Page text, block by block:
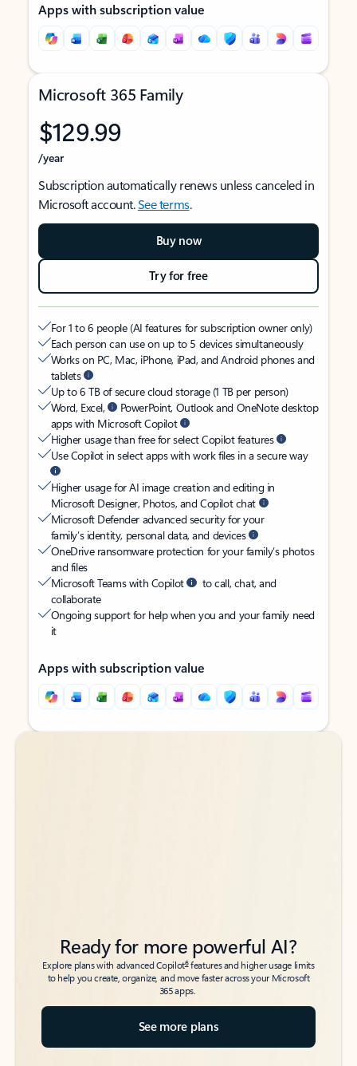
Apps with subscription value
Microsoft 365 Family
$129.99
/year
Subscription automatically renews unless canceled in
Microsoft account.See terms.
Buy now
Try for free
For 1 to 6 people (AI features for subscription owner only)
Each person can use on up to 5 devices simultaneously
Works on PC, Mac, iPhone, iPad, and Android phones and
tablets
Up to 6 TB of secure cloud storage (1 TB per person)
Word, Excel,
PowerPoint, Outlook and OneNote desktop
apps with Microsoft Copilot
Higher usage than free for select Copilot features
Use Copilot in select apps with work files in a secure way
Higher usage for AI image creation and editing in
Microsoft Designer, Photos, and Copilot chat
Microsoft Defender advanced security for your
family’s identity, personal data, and devices
OneDrive ransomware protection for your family’s photos
and files
Microsoft Teams with Copilot
to call, chat, and
collaborate
Ongoing support for help when you and your family need
it
Apps with subscription value
Back to tabs
Back to tabs
Ready for more powerful AI?
Explore plans with advanced Copilot6features and higher usage limits
to help you create, organize, and move faster across your Microsoft
365 apps.
See more plans